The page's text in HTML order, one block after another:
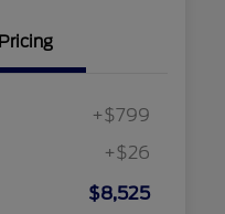
Pricing
+$799
+$26
$8,525